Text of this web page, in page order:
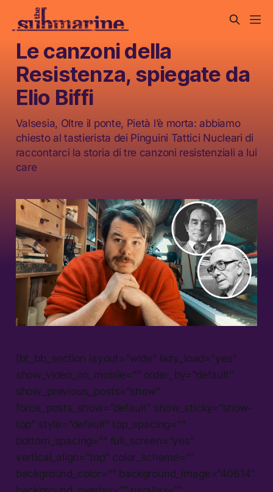
Le canzoni della
Resistenza, spiegate da
Elio Biffi
Valsesia, Oltre il ponte, Pietà l’è morta: abbiamo
chiesto al tastierista dei Pinguini Tattici Nucleari di
raccontarci la storia di tre canzoni resistenziali a lui
care
[bt_bb_section layout=”wide” lazy_load=”yes”
show_video_on_mobile=”” order_by=”default”
show_previous_posts=”show”
force_posts_show=”default” show_sticky=”show-
top” style=”default” top_spacing=””
bottom_spacing=”” full_screen=”yes”
vertical_align=”top” color_scheme=””
background_color=”” background_image=”40614″